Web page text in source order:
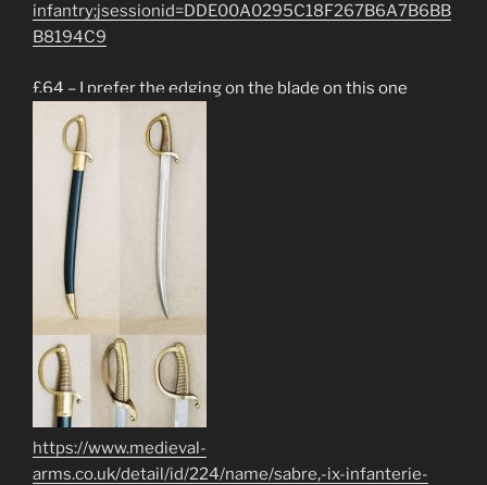
infantry;jsessionid=DDE00A0295C18F267B6A7B6BB
B8194C9
£64 – I prefer the edging on the blade on this one
https://www.medieval-
arms.co.uk/detail/id/224/name/sabre,-ix-infanterie-